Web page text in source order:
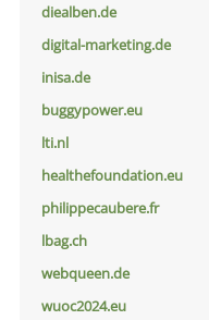
diealben.de
digital-marketing.de
inisa.de
buggypower.eu
lti.nl
healthefoundation.eu
philippecaubere.fr
lbag.ch
webqueen.de
wuoc2024.eu